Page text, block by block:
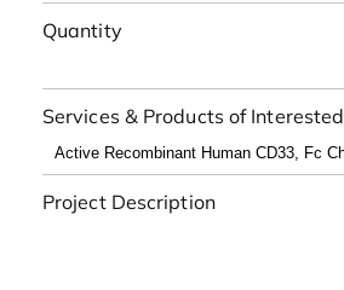
Quantity
Services & Products of Interested
Project Description